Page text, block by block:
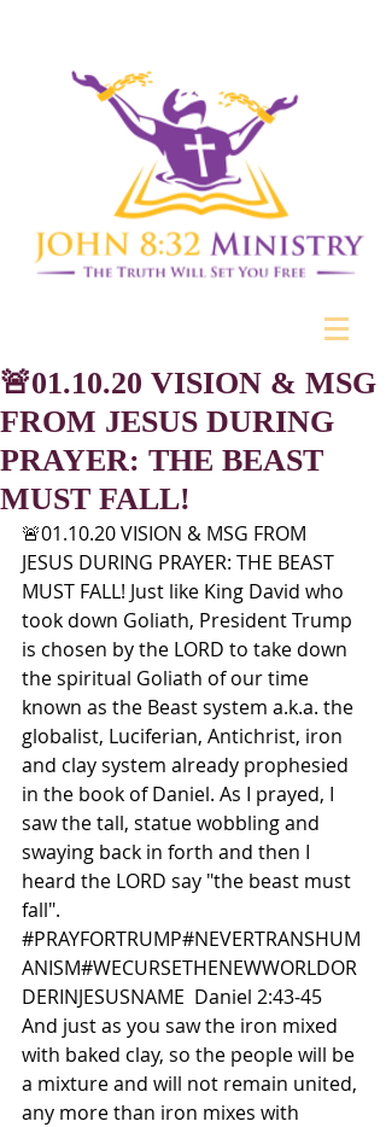
🚨01.10.20 VISION & MSG
FROM JESUS DURING
PRAYER: THE BEAST
MUST FALL!
🚨01.10.20 VISION & MSG FROM
JESUS DURING PRAYER: THE BEAST
MUST FALL! Just like King David who
took down Goliath, President Trump
is chosen by the LORD to take down
the spiritual Goliath of our time
known as the Beast system a.k.a. the
globalist, Luciferian, Antichrist, iron
and clay system already prophesied
in the book of Daniel. As I prayed, I
saw the tall, statue wobbling and
swaying back in forth and then I
heard the LORD say "the beast must
fall".
#PRAYFORTRUMP#NEVERTRANSHUM
ANISM#WECURSETHENEWWORLDOR
DERINJESUSNAME
  Daniel 2:43-45
And just as you saw the iron mixed
with baked clay, so the people will be
a mixture and will not remain united,
any more than iron mixes with